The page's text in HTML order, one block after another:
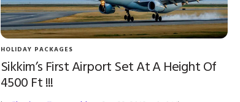
HOLIDAY PACKAGES
Sikkim’s First Airport Set At A Height Of
4500 Ft !!!